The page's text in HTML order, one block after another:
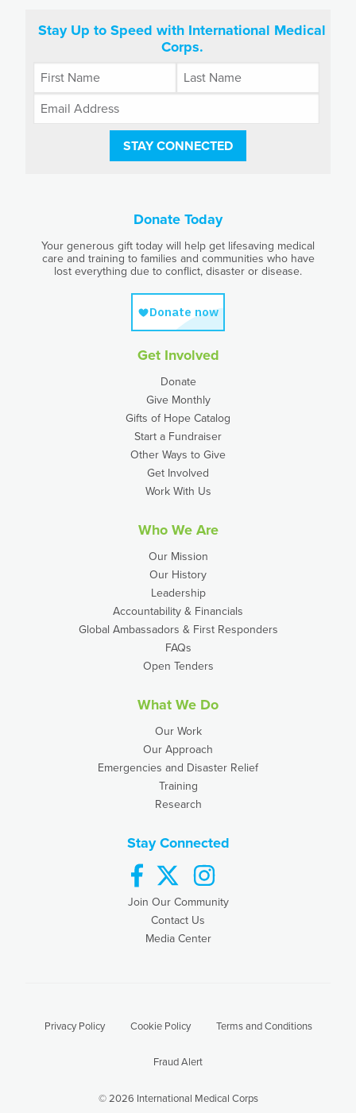
Stay Up to Speed with International Medical
Corps.
STAY CONNECTED
Donate Today
Your generous gift today will help get lifesaving medical
care and training to families and communities who have
lost everything due to conflict, disaster or disease.
Get Involved
Donate
Give Monthly
Gifts of Hope Catalog
Start a Fundraiser
Other Ways to Give
Get Involved
Work With Us
Who We Are
Our Mission
Our History
Leadership
Accountability & Financials
Global Ambassadors & First Responders
FAQs
Open Tenders
What We Do
Our Work
Our Approach
Emergencies and Disaster Relief
Training
Research
Stay Connected
facebook twitter
Join Our Community
Contact Us
Media Center
Privacy Policy Cookie Policy Terms and Conditions
Fraud Alert
© 2026 International Medical Corps